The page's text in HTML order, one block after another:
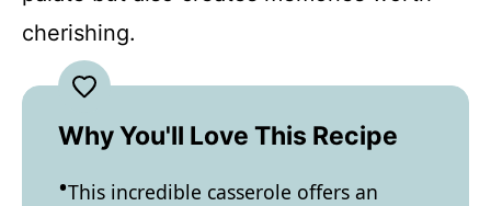
cherishing.
Why You'll Love This Recipe
This incredible casserole offers an